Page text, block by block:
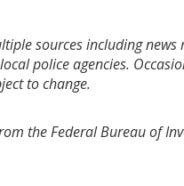
sources including
police agencies.
to change.
the Federal Bureau of